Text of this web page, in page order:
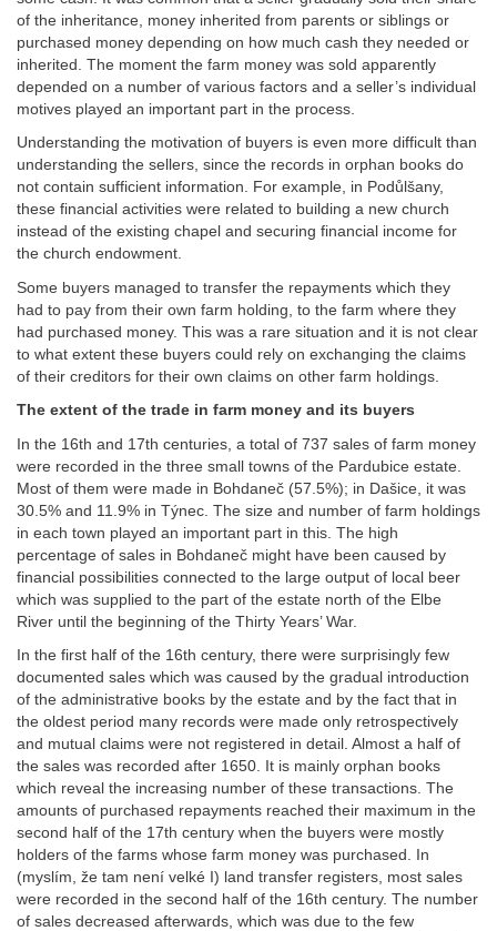
of the inheritance, money inherited from parents or siblings or
purchased money depending on how much cash they needed or
inherited. The moment the farm money was sold apparently
depended on a number of various factors and a seller’s individual
motives played an important part in the process.
Understanding the motivation of buyers is even more difficult than
understanding the sellers, since the records in orphan books do
not contain sufficient information. For example, in Podůlšany,
these financial activities were related to building a new church
instead of the existing chapel and securing financial income for
the church endowment.
Some buyers managed to transfer the repayments which they
had to pay from their own farm holding, to the farm where they
had purchased money. This was a rare situation and it is not clear
to what extent these buyers could rely on exchanging the claims
of their creditors for their own claims on other farm holdings.
The extent of the trade in farm money and its buyers
In the 16th and 17th centuries, a total of 737 sales of farm money
were recorded in the three small towns of the Pardubice estate.
Most of them were made in Bohdaneč (57.5%); in Dašice, it was
30.5% and 11.9% in Týnec. The size and number of farm holdings
in each town played an important part in this. The high
percentage of sales in Bohdaneč might have been caused by
financial possibilities connected to the large output of local beer
which was supplied to the part of the estate north of the Elbe
River until the beginning of the Thirty Years’ War.
In the first half of the 16th century, there were surprisingly few
documented sales which was caused by the gradual introduction
of the administrative books by the estate and by the fact that in
the oldest period many records were made only retrospectively
and mutual claims were not registered in detail. Almost a half of
the sales was recorded after 1650. It is mainly orphan books
which reveal the increasing number of these transactions. The
amounts of purchased repayments reached their maximum in the
second half of the 17th century when the buyers were mostly
holders of the farms whose farm money was purchased. In
(myslím, že tam není velké I) land transfer registers, most sales
were recorded in the second half of the 16th century. The number
of sales decreased afterwards, which was due to the few